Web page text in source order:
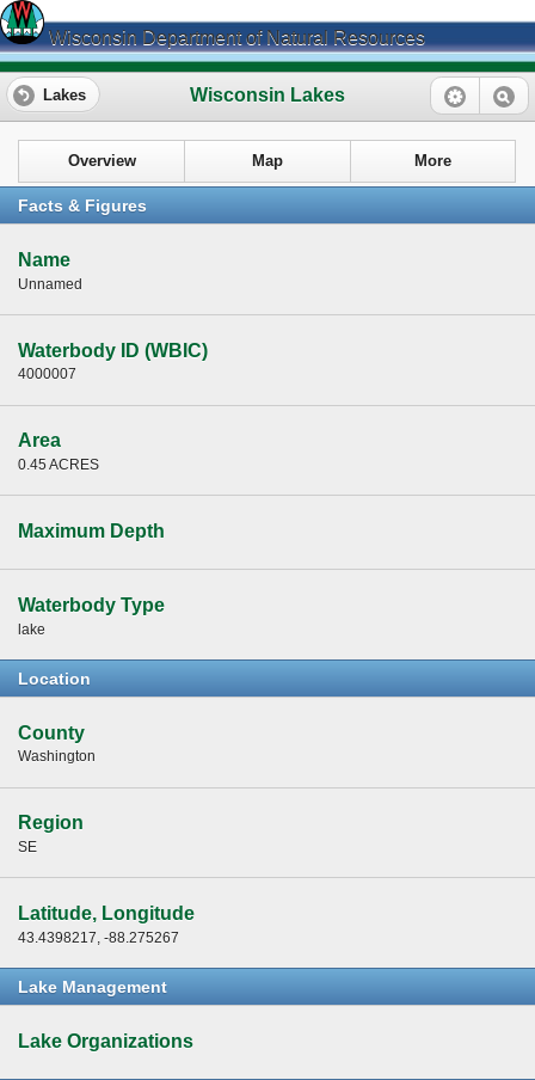
Wisconsin Department of Natural Resources
Wisconsin Lakes
Lakes
Overview Map More
Facts & Figures
Name
Unnamed
Waterbody ID (WBIC)
4000007
Area
0.45 ACRES
Maximum Depth
Waterbody Type
lake
Location
County
Washington
Region
SE
Latitude, Longitude
43.4398217, -88.275267
Lake Management
Lake Organizations